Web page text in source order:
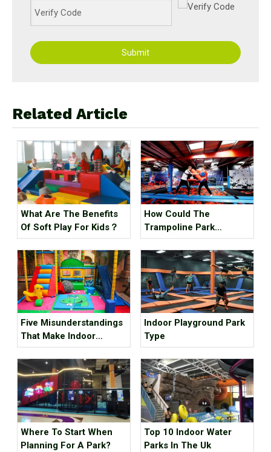
Submit
Related Article
What Are The Benefits
Of Soft Play For Kids？
How Could The
Trampoline Park
Business Go Out Of
Business?
Five Misunderstandings
That Make Indoor
Children's Parks
Unprofitable, How Many
Tricks Have You Hit?
Indoor Playground Park
Type
Where To Start When
Planning For A Park?
Top 10 Indoor Water
Parks In The Uk